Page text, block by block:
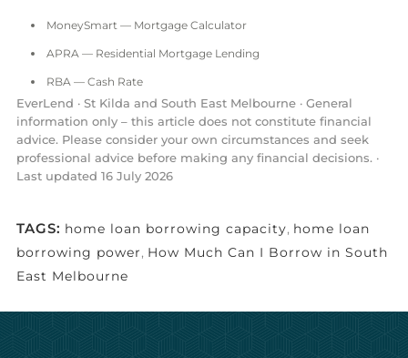
MoneySmart — Mortgage Calculator
APRA — Residential Mortgage Lending
RBA — Cash Rate
EverLend · St Kilda and South East Melbourne · General
information only – this article does not constitute financial
advice. Please consider your own circumstances and seek
professional advice before making any financial decisions. ·
Last updated 16 July 2026
TAGS: home loan borrowing capacity, home loan
borrowing power, How Much Can I Borrow in South
East Melbourne